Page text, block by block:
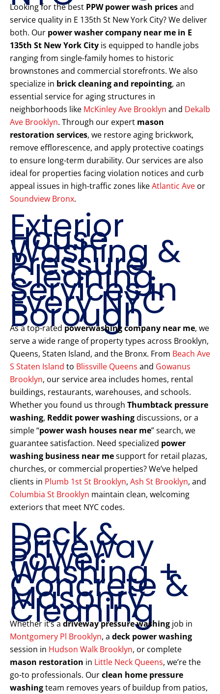
Looking for the best PPW power wash pricesand
service quality in E 135th St New York City? We deliver
both. Our power washer company near me in E
135th St New York City is equipped to handle jobs
ranging from single-family homes to historic
brownstones and commercial storefronts. We also
specialize in brick cleaning and repointing, an
essential service for aging structures in
neighborhoods like McKinley Ave Brooklyn and Dekalb
Ave Brooklyn. Through our expert mason
restoration services, we restore aging brickwork,
remove efflorescence, and apply protective coatings
to ensure long-term durability. Our services are also
ideal for properties facing violation notices and curb
appeal issues in high-traffic zones likeAtlantic Ave or
Soundview Bronx.
Exterior
House
Washing &
Pressure
Cleaning
Services in
Every NYC
Borough
As a top-rated powerwashing company near me, we
serve a wide range of property types across Brooklyn,
Queens, Staten Island, and the Bronx. From Beach Ave
S Staten Island to Blissville Queens and Gowanus
Brooklyn, our service area includes homes, rental
buildings, restaurants, warehouses, and schools.
Whether you found us through Thumbtack pressure
washing, Reddit power washingdiscussions, or a
simple “power wash houses near me” search, we
guarantee satisfaction. Need specialized power
washing business near mesupport for retail plazas,
churches, or commercial properties? We’ve helped
clients in Plumb 1st St Brooklyn, Ash St Brooklyn, and
Columbia St Brooklyn maintain clean, welcoming
exteriors that meet NYC codes.
Deck &
Driveway
Power
Washing +
Concrete &
Masonry
Cleaning
Whether it’s a driveway pressure washing job in
Montgomery Pl Brooklyn, a deck power washing
session in Hudson Walk Brooklyn, or complete
mason restoration in Little Neck Queens, we’re the
go-to professionals. Ourclean home pressure
washingteam removes years of buildup from patios,